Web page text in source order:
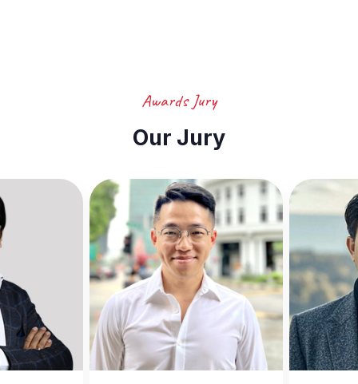
Awards Jury
Our Jury